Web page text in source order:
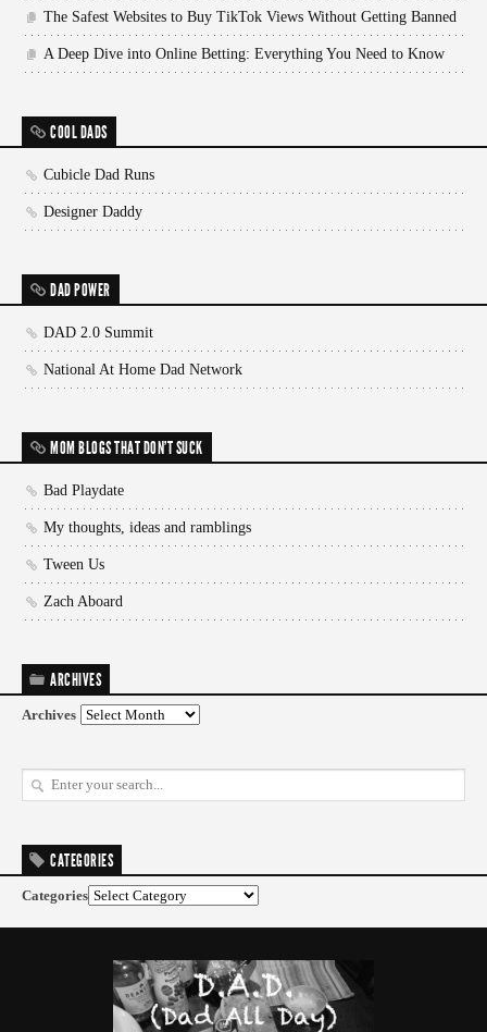
The Safest Websites to Buy TikTok Views Without Getting Banned
A Deep Dive into Online Betting: Everything You Need to Know
COOL DADS
Cubicle Dad Runs
Designer Daddy
DAD POWER
DAD 2.0 Summit
National At Home Dad Network
MOM BLOGS THAT DON'T SUCK
Bad Playdate
My thoughts, ideas and ramblings
Tween Us
Zach Aboard
ARCHIVES
Archives
CATEGORIES
Categories